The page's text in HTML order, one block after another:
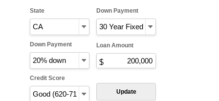
State Down Payment
Down Payment Loan Amount
Credit Score
Update